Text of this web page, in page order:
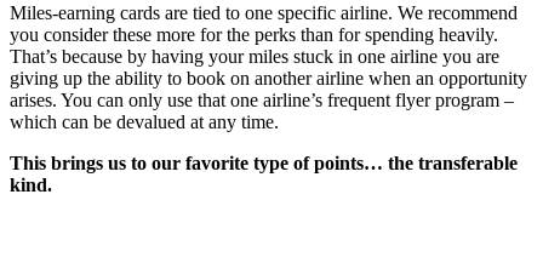
Miles-earning cards are tied to one specific airline. We recommend
you consider these more for the perks than for spending heavily.
That’s because by having your miles stuck in one airline you are
giving up the ability to book on another airline when an opportunity
arises. You can only use that one airline’s frequent flyer program –
which can be devalued at any time.
This brings us to our favorite type of points… the transferable
kind.